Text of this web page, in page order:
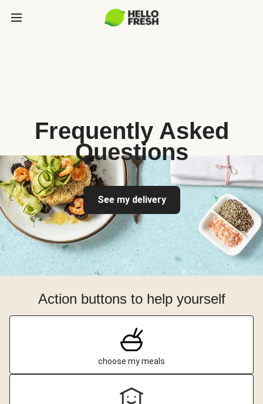
Frequently Asked
Questions
See my delivery
Action buttons to help yourself
choose my meals